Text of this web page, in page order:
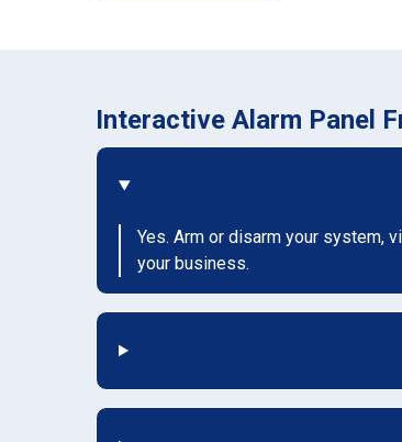
Interactive Alarm Panel
Yes. Arm or disarm your system,
your business.